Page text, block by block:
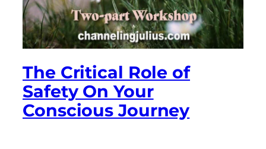
The Critical Role of
Safety On Your
Conscious Journey